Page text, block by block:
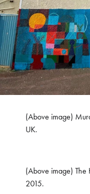
(Above image)
UK.
(Above image) The
2015.